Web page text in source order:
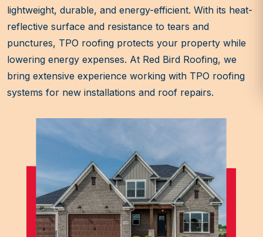
lightweight, durable, and energy-efficient. With its heat-
reflective surface and resistance to tears and
punctures, TPO roofing protects your property while
lowering energy expenses. At Red Bird Roofing, we
bring extensive experience working with TPO roofing
systems for new installations and roof repairs.